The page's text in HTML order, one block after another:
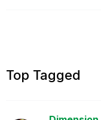
Top Tagged